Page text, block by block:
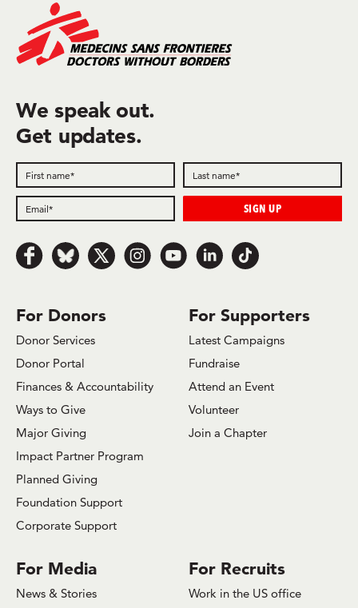
For Donors
Donor Services
Donor Portal
Finances & Accountability
Ways to Give
Major Giving
Impact Partner Program
Planned Giving
Foundation Support
Corporate Support
For Supporters
Latest Campaigns
Fundraise
Attend an Event
Volunteer
Join a Chapter
For Media
News & Stories
For Recruits
Work in the US office
We speak out.
Get updates.
Follow us on Facebook
Follow us on Bluesky
Follow us on x.com/Twitter
Follow us on Instagram
Follow us on Youtube
Follow us on LinkedIn
Follow us on TikTok